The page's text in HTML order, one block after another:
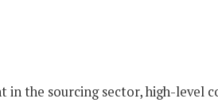
the sourcing sector, high-level